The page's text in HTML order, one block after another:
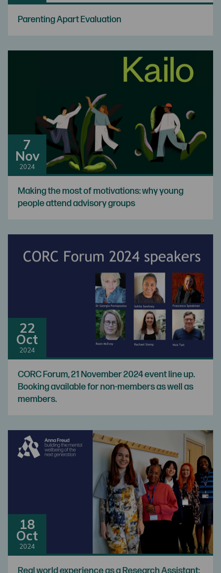
Parenting Apart Evaluation
7
Nov
2024
Making the most of motivations: why young
people attend advisory groups
22
Oct
2024
CORC Forum, 21 November 2024 event line up.
Booking available for non-members as well as
members.
18
Oct
2024
Real world experience as a Research Assistant: